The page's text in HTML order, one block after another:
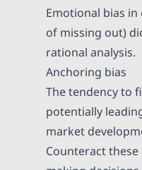
Emotional bias
of missing out)
rational analysis.
Anchoring bias
The tendency to
potentially
market
Counteract